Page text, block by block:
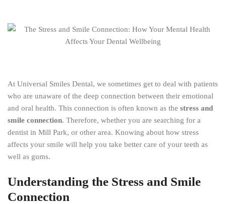
At Universal Smiles Dental, we sometimes get to deal with patients
who are unaware of the deep connection between their emotional
and oral health. This connection is often known as the stress and
smile connection. Therefore, whether you are searching for a
dentist in Mill Park, or other area. Knowing about how stress
affects your smile will help you take better care of your teeth as
well as gums.
Understanding the Stress and Smile
Connection